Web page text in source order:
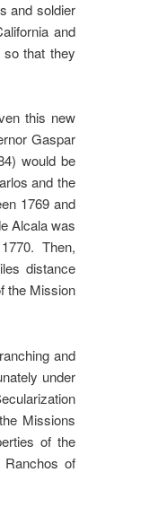
and soldier
and
so that they
this new
Gaspar
would be
and the
1769 and
Alcala was
Then,
distance
the Mission
and
under
Missions
of the
of